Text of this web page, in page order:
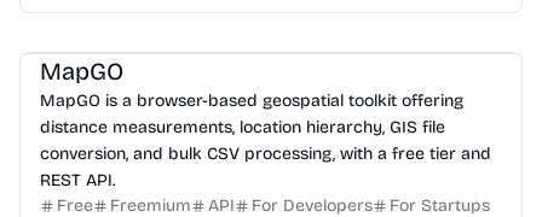
MapGO
MapGO is a browser-based geospatial toolkit offering
distance measurements, location hierarchy, GIS file
conversion, and bulk CSV processing, with a free tier and
REST API.
Free
Freemium API For Developers
For Startups